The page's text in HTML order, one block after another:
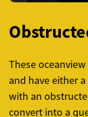
These
and have either
with an
convert into a